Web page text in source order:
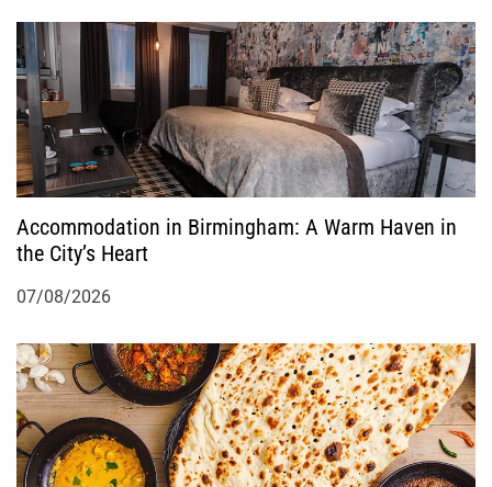
Accommodation in Birmingham: A Warm Haven in
the City’s Heart
07/08/2026